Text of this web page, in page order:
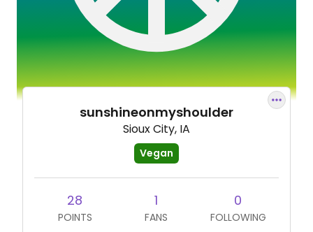
sunshineonmyshoulder
Sioux City, IA
Vegan
28
POINTS
1
FANS
0
FOLLOWING